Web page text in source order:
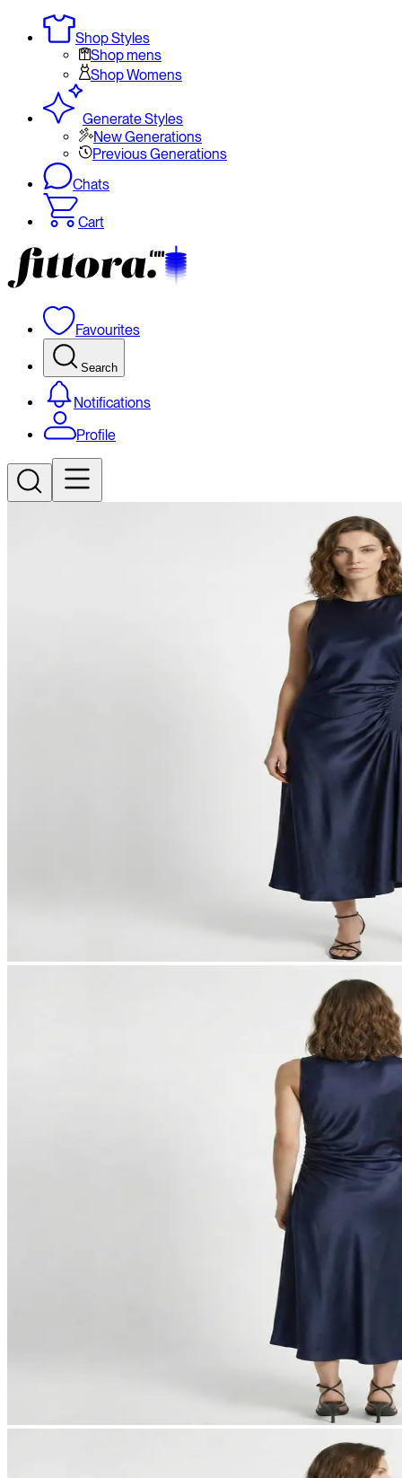
Shop Styles
Shop mens
Shop Womens
Generate Styles
New Generations
Previous Generations
Chats
Cart
Favourites
Search
Notifications
Profile